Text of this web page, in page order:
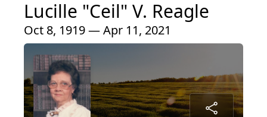
Lucille "Ceil" V. Reagle
Oct 8, 1919 — Apr 11, 2021